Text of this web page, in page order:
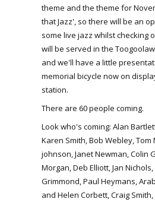
theme and the theme for
that Jazz', so there will be an
some live jazz whilst checking
will be served in the
and we'll have a little
memorial bicycle now on
station.
There are 60 people coming.
Look who's coming: Alan
Karen Smith, Bob Webley,
johnson, Janet Newman, Colin
Morgan, Deb Elliott, Jan
Grimmond, Paul Heymans,
and Helen Corbett, Craig